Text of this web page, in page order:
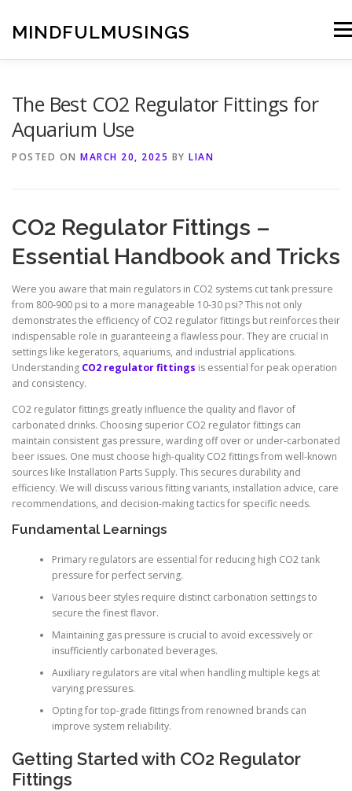
content
MINDFULMUSINGS
The Best CO2 Regulator Fittings for
Aquarium Use
POSTED ON MARCH 20, 2025 BY LIAN
CO2 Regulator Fittings –
Essential Handbook and Tricks
Were you aware that main regulators in CO2 systems cut tank pressure
from 800-900 psi to a more manageable 10-30 psi? This not only
demonstrates the efficiency of CO2 regulator fittings but reinforces their
indispensable role in guaranteeing a flawless pour. They are crucial in
settings like kegerators, aquariums, and industrial applications.
Understanding CO2 regulator fittings is essential for peak operation
and consistency.
CO2 regulator fittings greatly influence the quality and flavor of
carbonated drinks. Choosing superior CO2 regulator fittings can
maintain consistent gas pressure, warding off over or under-carbonated
beer issues. One must choose high-quality CO2 fittings from well-known
sources like Installation Parts Supply. This secures durability and
efficiency. We will discuss various fitting variants, installation advice, care
recommendations, and decision-making tactics for specific needs.
Fundamental Learnings
Primary regulators are essential for reducing high CO2 tank
pressure for perfect serving.
Various beer styles require distinct carbonation settings to
secure the finest flavor.
Maintaining gas pressure is crucial to avoid excessively or
insufficiently carbonated beverages.
Auxiliary regulators are vital when handling multiple kegs at
varying pressures.
Opting for top-grade fittings from renowned brands can
improve system reliability.
Getting Started with CO2 Regulator
Fittings